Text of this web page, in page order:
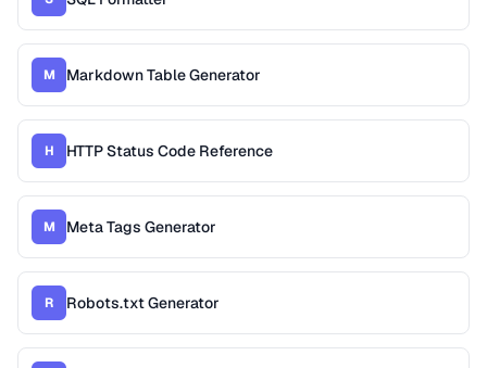
M Markdown Table Generator
H HTTP Status Code Reference
M Meta Tags Generator
R Robots.txt Generator